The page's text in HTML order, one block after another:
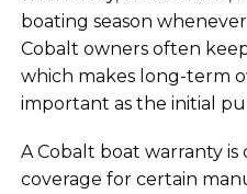
boating season
Cobalt owners often
which makes long-term
important as the initial
A Cobalt boat warranty
coverage for certain